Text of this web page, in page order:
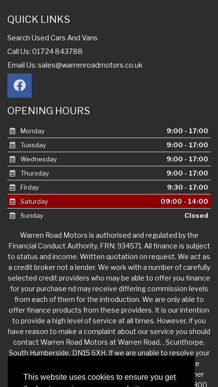
This website uses cookies to ensure you get
QUICK LINKS
Search Used Cars And Vans
Call Us: 01724 843788
Email Us: sales@warrenroadmotors.co.uk
OPENING HOURS
Monday
9:00 - 17:00
Tuesday
9:00 - 17:00
Wednesday
9:00 - 17:00
Thursday
9:00 - 17:00
Firday
9:30 - 17:00
Saturday
09:00 - 14:00
Sunday
Closed
Warren Road Motors is authorised and regulated by the
Financial Conduct Authority, FRN: 934571. All finance is subject
to status and income. Written quotation on request. We act as
a credit broker not a lender. We work with a number of carefully
selected credit providers who may be able to offer you finance
for your purchase nd may receive differing commission levels
from each of them for the introduction. We are only able to
offer finance products from these providers. It is our intention
to provide a high level of service at all times. However, if you
have reason to make a complaint about our service you should
contact Warren Road Motors at Warren Road, , Scunthorpe,
South Humberside, DN15 6XH. If we are unable to resolve your
complaint satisfactorily, you may be entitled to refer the
matter to the Financial Ombudsman Service (FOS). Further
information is available by calling the FOS on 0845 080 1800